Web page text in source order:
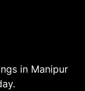
in Manipur